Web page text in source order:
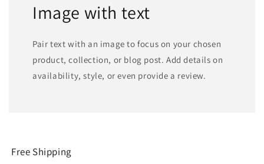
Image with text
Pair text with an image to focus on your chosen
product, collection, or blog post. Add details on
availability, style, or even provide a review.
Free Shipping